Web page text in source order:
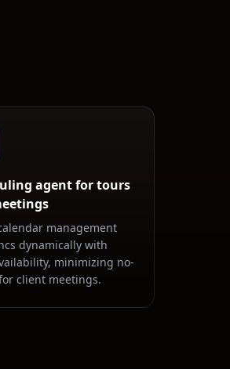
agent for tours
management
dynamically with
minimizing no-
client meetings.